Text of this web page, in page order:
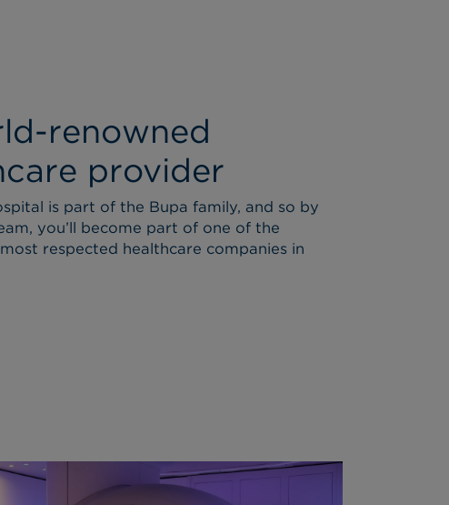
renowned
provider
is part of the Bupa family, and so by
you’ll become part of one of the
respected healthcare companies in